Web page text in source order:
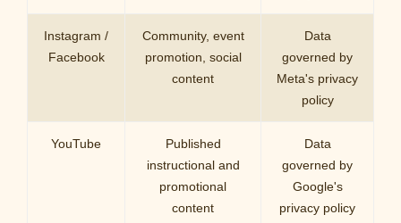
Instagram /
Facebook
Community, event
promotion, social
content
Data
governed by
Meta's privacy
policy
YouTube
Published
instructional and
promotional
content
Data
governed by
Google's
privacy policy